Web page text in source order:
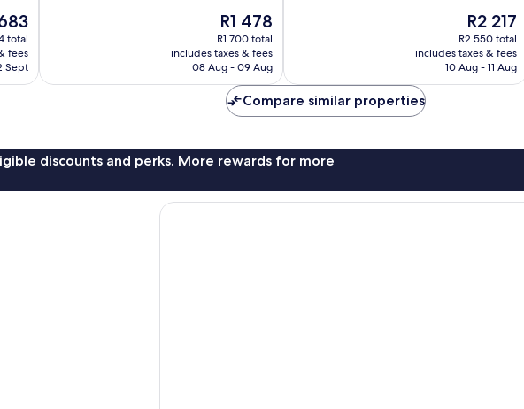
total
fees
Sept
The
price
is
R1 478
R1 478
R1 700 total
includes taxes & fees
08 Aug - 09 Aug
The
price
is
R2 217
R2 217
R2 550 total
includes taxes & fees
10 Aug - 11 Aug
Compare similar properties
discounts and perks. More rewards for more